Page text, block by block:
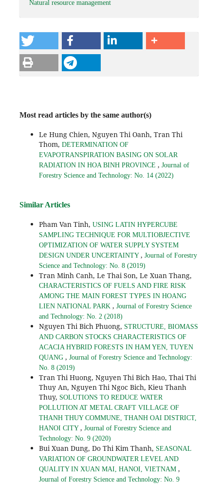
Natural resource management
Most read articles by the same author(s)
Le Hung Chien, Nguyen Thi Oanh, Tran Thi
Thom, DETERMINATION OF
EVAPOTRANSPIRATION BASING ON SOLAR
RADIATION IN HOA BINH PROVINCE , Journal of
Forestry Science and Technology: No. 14 (2022)
Similar Articles
Pham Van Tinh, USING LATIN HYPERCUBE
SAMPLING TECHNIQUE FOR MULTIOBJECTIVE
OPTIMIZATION OF WATER SUPPLY SYSTEM
DESIGN UNDER UNCERTAINTY , Journal of Forestry
Science and Technology: No. 8 (2019)
Tran Minh Canh, Le Thai Son, Le Xuan Thang,
CHARACTERISTICS OF FUELS AND FIRE RISK
AMONG THE MAIN FOREST TYPES IN HOANG
LIEN NATIONAL PARK , Journal of Forestry Science
and Technology: No. 2 (2018)
Nguyen Thi Bich Phuong, STRUCTURE, BIOMASS
AND CARBON STOCKS CHARACTERISTICS OF
ACACIA HYBRID FORESTS IN HAM YEN, TUYEN
QUANG , Journal of Forestry Science and Technology:
No. 8 (2019)
Tran Thi Huong, Nguyen Thi Bich Hao, Thai Thi
Thuy An, Nguyen Thi Ngoc Bich, Kieu Thanh
Thuy, SOLUTIONS TO REDUCE WATER
POLLUTION AT METAL CRAFT VILLAGE OF
THANH THUY COMMUNE, THANH OAI DISTRICT,
HANOI CITY , Journal of Forestry Science and
Technology: No. 9 (2020)
Bui Xuan Dung, Do Thi Kim Thanh, SEASONAL
VARIATION OF GROUNDWATER LEVEL AND
QUALITY IN XUAN MAI, HANOI, VIETNAM ,
Journal of Forestry Science and Technology: No. 9